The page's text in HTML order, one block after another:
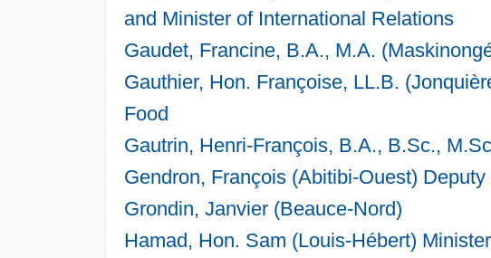
and Minister of International Relations
Gaudet, Francine, B.A., M.A.
Gauthier, Hon. Françoise, LL.B.
Food
Gautrin, Henri-François, B.A., B.Sc.,
Gendron, François (Abitibi-Ouest)
Grondin, Janvier (Beauce-Nord)
Hamad, Hon. Sam (Louis-Hébert)